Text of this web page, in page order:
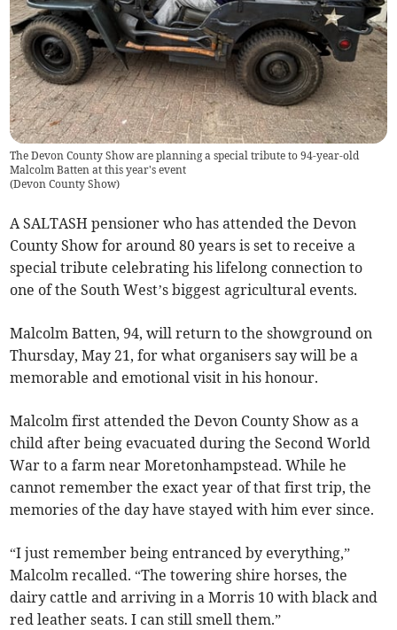
The Devon County Show are planning a special tribute to 94-year-old
Malcolm Batten at this year's event
(Devon County Show)
A SALTASH pensioner who has attended the Devon
County Show for around 80 years is set to receive a
special tribute celebrating his lifelong connection to
one of the South West’s biggest agricultural events.
Malcolm Batten, 94, will return to the showground on
Thursday, May 21, for what organisers say will be a
memorable and emotional visit in his honour.
Malcolm first attended the Devon County Show as a
child after being evacuated during the Second World
War to a farm near Moretonhampstead. While he
cannot remember the exact year of that first trip, the
memories of the day have stayed with him ever since.
“I just remember being entranced by everything,”
Malcolm recalled. “The towering shire horses, the
dairy cattle and arriving in a Morris 10 with black and
red leather seats. I can still smell them.”